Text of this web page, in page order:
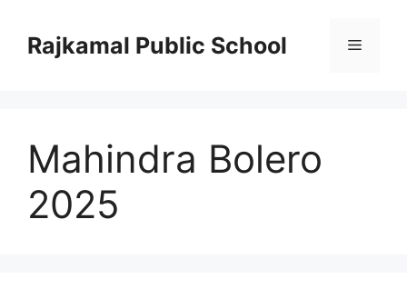
contentRajkamal Public School Menu
Mahindra Bolero
2025